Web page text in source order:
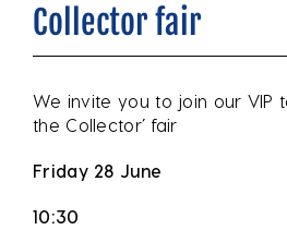
Collector fair
We invite you to join our VIP
the Collector’ fair
Friday 28 June
10:30